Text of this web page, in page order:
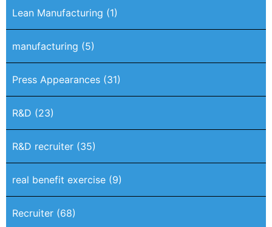
Lean Manufacturing (1)
manufacturing (5)
Press Appearances (31)
R&D (23)
R&D recruiter (35)
real benefit exercise (9)
Recruiter (68)